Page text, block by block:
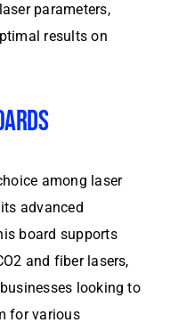
parameters,
results on
among laser
advanced
board supports
and fiber lasers,
looking to
for various